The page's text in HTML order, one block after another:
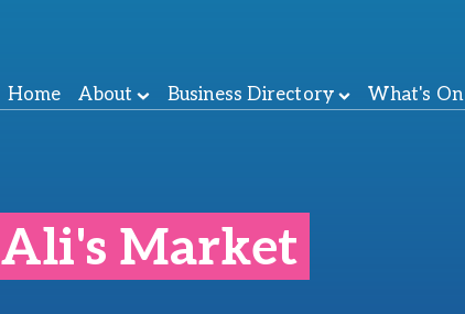
Home About Business Directory What's On
Ali's Market